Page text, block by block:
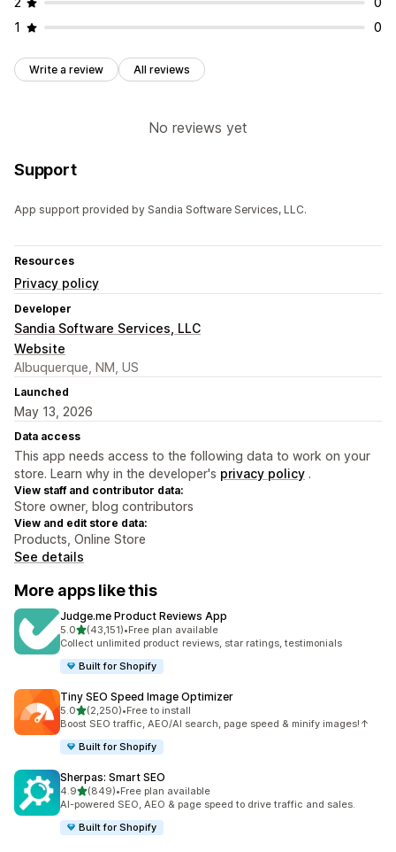
1
0
Write a review All reviews
No reviews yet
Support
App support provided by Sandia Software Services, LLC.
Resources
Privacy policy
Developer
Sandia Software Services, LLC
Website
Albuquerque, NM, US
Launched
May 13, 2026
Data access
This app needs access to the following data to work on your
store. Learn why in the developer's privacy policy .
View staff and contributor data:
Store owner, blog contributors
View and edit store data:
Products, Online Store
See details
More apps like this
Judge.me Product Reviews App
5.0out of 5 stars
(43,151)
43151 total reviews
•Free plan available
Collect unlimited product reviews, star ratings, testimonials
Built for Shopify
Tiny SEO Speed Image Optimizer
5.0out of 5 stars
(2,250)
2250 total reviews
•Free to install
Boost SEO traffic, AEO/AI search, page speed & minify images!↑
Built for Shopify
Sherpas: Smart SEO
4.9out of 5 stars
(849)
849 total reviews
•Free plan available
AI-powered SEO, AEO & page speed to drive traffic and sales.
Built for Shopify